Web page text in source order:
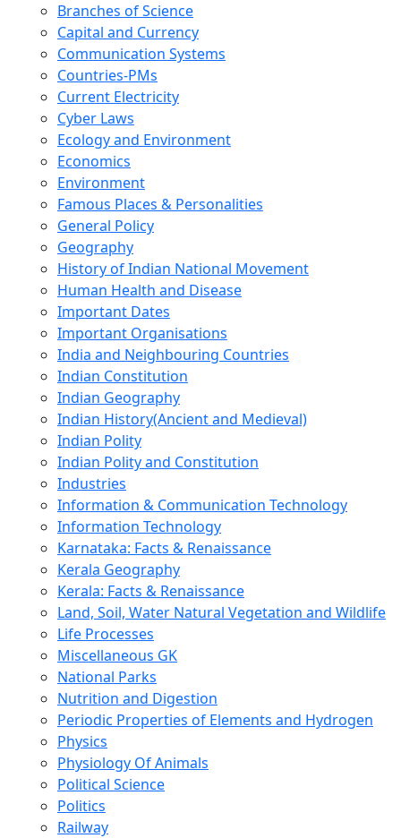
Branches of Science
Capital and Currency
Communication Systems
Countries-PMs
Current Electricity
Cyber Laws
Ecology and Environment
Economics
Environment
Famous Places & Personalities
General Policy
Geography
History of Indian National Movement
Human Health and Disease
Important Dates
Important Organisations
India and Neighbouring Countries
Indian Constitution
Indian Geography
Indian History(Ancient and Medieval)
Indian Polity
Indian Polity and Constitution
Industries
Information & Communication Technology
Information Technology
Karnataka: Facts & Renaissance
Kerala Geography
Kerala: Facts & Renaissance
Land, Soil, Water Natural Vegetation and Wildlife
Life Processes
Miscellaneous GK
National Parks
Nutrition and Digestion
Periodic Properties of Elements and Hydrogen
Physics
Physiology Of Animals
Political Science
Politics
Railway